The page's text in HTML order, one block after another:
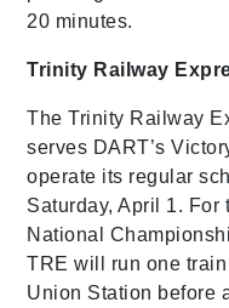
20 minutes.
Trinity Railway
The Trinity Railway
serves DART’s
operate its regular
Saturday, April 1. For
National
TRE will run one
Union Station before